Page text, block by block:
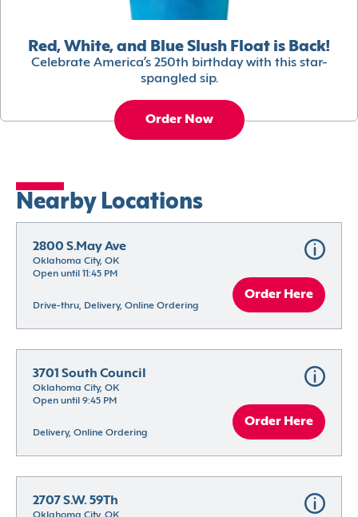
Red, White, and Blue Slush Float is Back!
Celebrate America’s 250th birthday with this star-
spangled sip.
Order Now
Nearby Locations
2800 S.May Ave
Oklahoma City, OK
Open until 11:45 PM
Drive-thru, Delivery, Online Ordering
Order Here
3701 South Council
Oklahoma City, OK
Open until 9:45 PM
Delivery, Online Ordering
Order Here
2707 S.W. 59Th